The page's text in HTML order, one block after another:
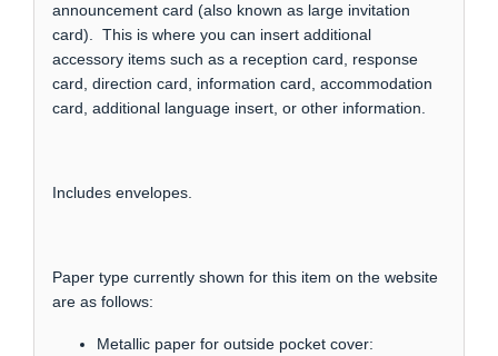
announcement card (also known as large invitation
card). This is where you can insert additional
accessory items such as a reception card, response
card, direction card, information card, accommodation
card, additional language insert, or other information.
Includes envelopes.
Paper type currently shown for this item on the website
are as follows:
Metallic paper for outside pocket cover: